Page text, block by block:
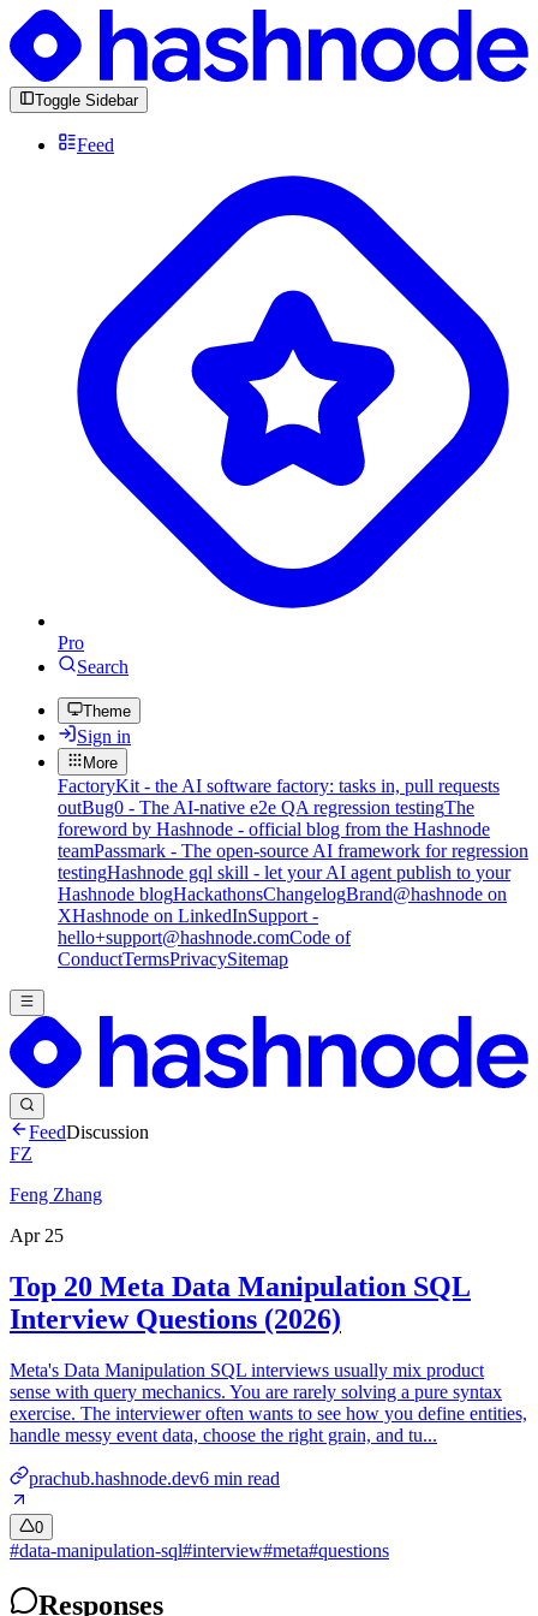
Toggle Sidebar
Feed
Pro
Search
Theme
Sign in
More
FactoryKit - the AI software factory: tasks in, pull requests
outBug0 - The AI-native e2e QA regression testingThe
foreword by Hashnode - official blog from the Hashnode
teamPassmark - The open-source AI framework for regression
testingHashnode gql skill - let your AI agent publish to your
Hashnode blogHackathonsChangelogBrand@hashnode on
XHashnode on LinkedInSupport -
hello+support@hashnode.comCode of
ConductTermsPrivacySitemap
FeedDiscussion
FZ
Feng Zhang
Apr 25
Top 20 Meta Data Manipulation SQL
Interview Questions (2026)
Meta's Data Manipulation SQL interviews usually mix product
sense with query mechanics. You are rarely solving a pure syntax
exercise. The interviewer often wants to see how you define entities,
handle messy event data, choose the right grain, and tu...
prachub.hashnode.dev6 min read
0
#data-manipulation-sql#interview#meta#questions
Responses